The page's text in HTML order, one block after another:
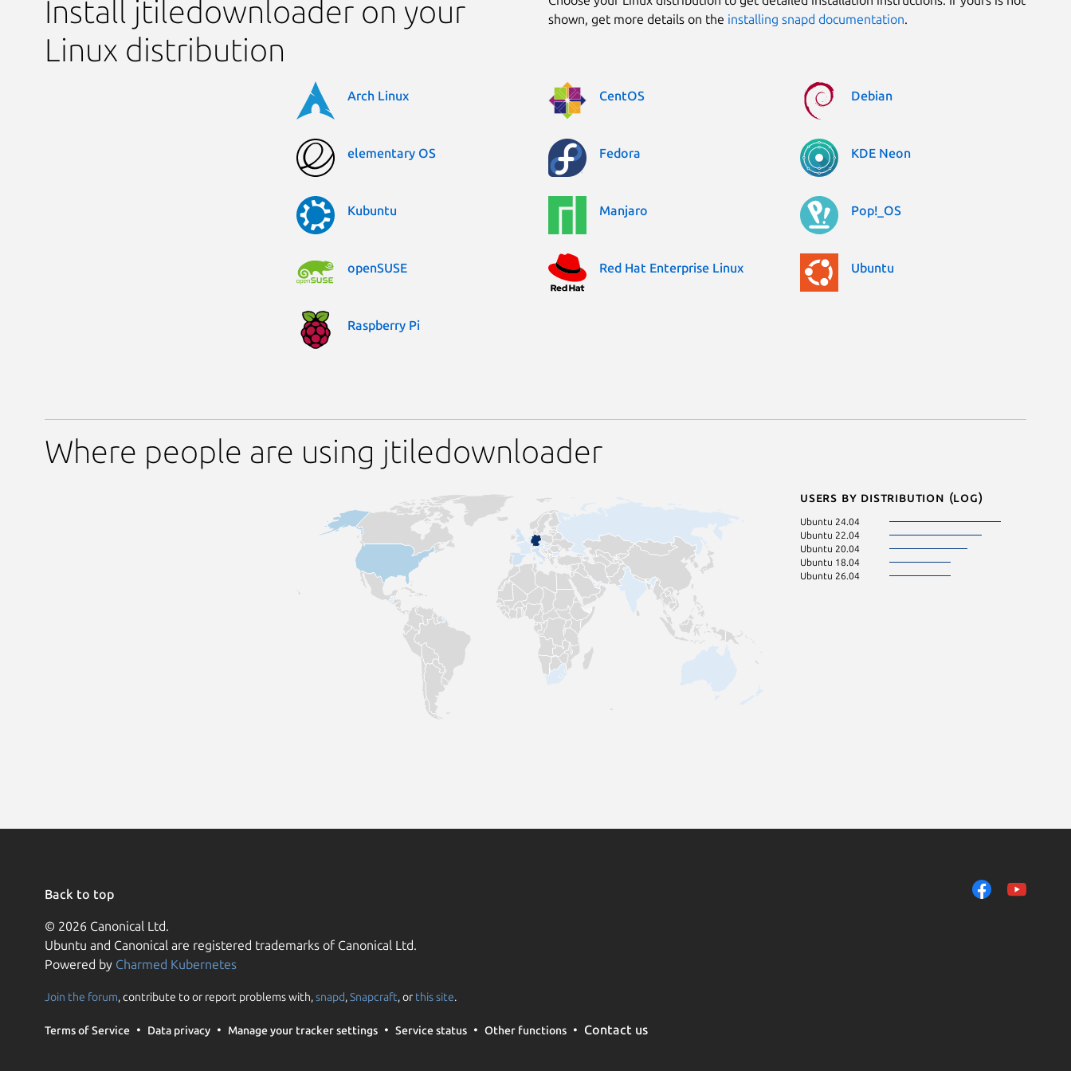
Install jtiledownloader on your
Linux distribution
shown, get more details on the installing snapd documentation.
Arch Linux CentOS Debian
elementary OS Fedora KDE Neon
Kubuntu Manjaro Pop!_OS
openSUSE Red Hat Enterprise Linux Ubuntu
Raspberry Pi
Where people are using jtiledownloader
Users by distribution (log)
Ubuntu 24.04
Ubuntu 22.04
Ubuntu 20.04
Ubuntu 18.04
Ubuntu 26.04
Back to top
© 2026 Canonical Ltd.
Ubuntu and Canonical are registered trademarks of Canonical Ltd.
Powered by Charmed Kubernetes
Join the forum, contribute to or report problems with,snapd,Snapcraft, or this site.
Terms of Service Data privacy Manage your tracker settings Service status Other functions Contact us